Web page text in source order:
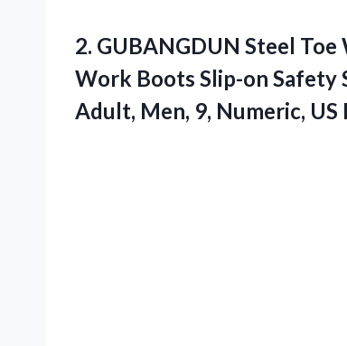
2. GUBANGDUN Steel
Work Boots Slip-on Safety
Adult, Men, 9, Numeric, US